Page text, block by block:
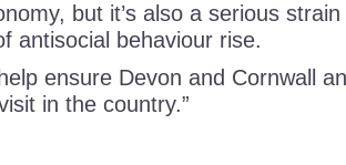
but it’s also a serious
antisocial behaviour rise.
ensure Devon and Cornwall
in the country.”